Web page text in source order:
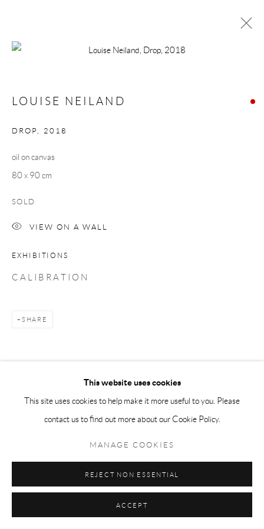
SITE BY ARTLOGIC
This website uses cookies
This site uses cookies to help make it more useful to you. Please
contact us to find out more about our Cookie Policy.
MANAGE COOKIES
REJECT NON ESSENTIAL
ACCEPT
LOUISE NEILAND
DROP, 2018
oil on canvas
80 x 90 cm
SOLD
VIEW ON A WALL
EXHIBITIONS
C A L I B R A T I O N
SHARE